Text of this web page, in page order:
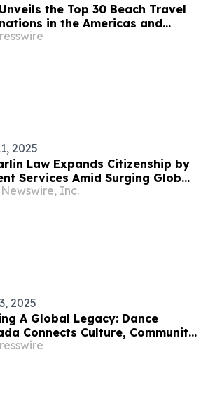
the Top 30 Beach Travel
in the Americas and
for 2026
2025
Law Expands Citizenship by
Services Amid Surging Global
for Second Citizenship
Inc.
2025
A Global Legacy: Dance
Connects Culture, Community
Excellence